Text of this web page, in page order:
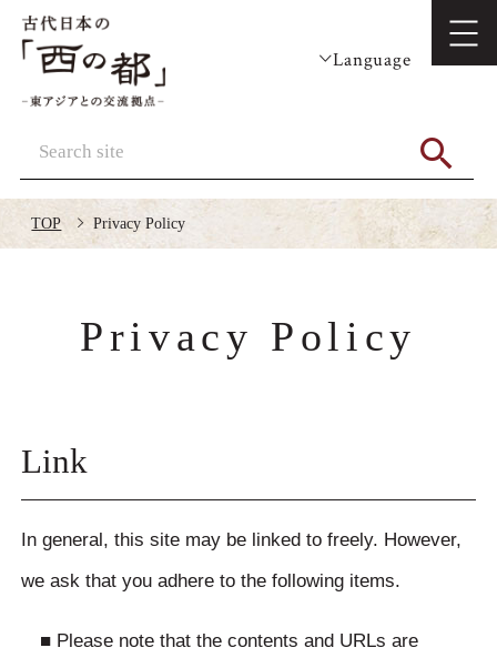
Language
TOP Privacy Policy
Privacy Policy
Link
In general, this site may be linked to freely. However,
we ask that you adhere to the following items.
■ Please note that the contents and URLs are